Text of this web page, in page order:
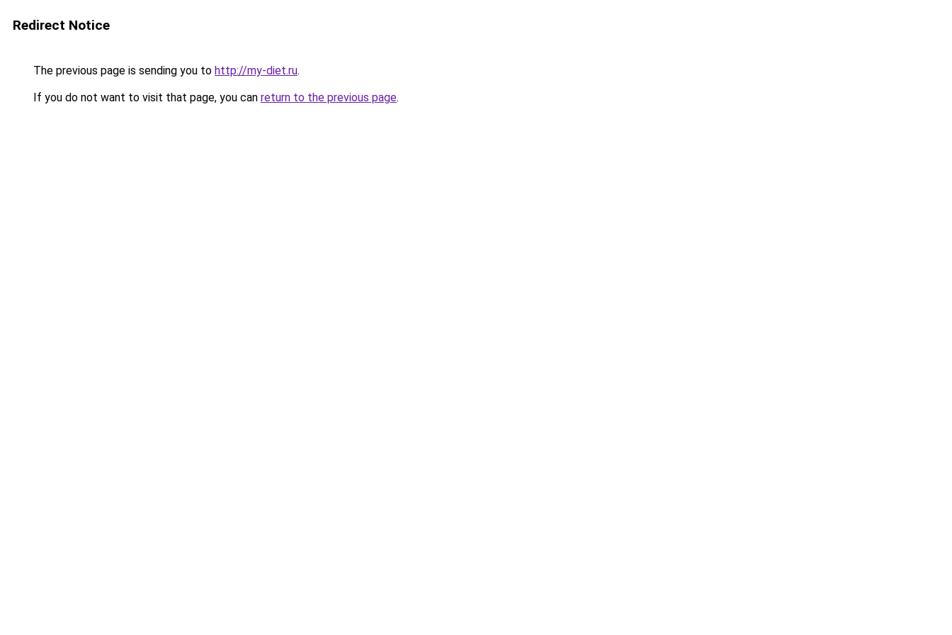
Redirect Notice
The previous page is sending you to http://my-diet.ru.
If you do not want to visit that page, you can return to the previous page.